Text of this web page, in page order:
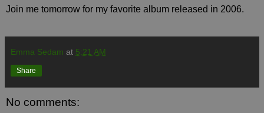
Join me tomorrow for my favorite album released in 2006.
Emma Sedam at 5:21 AM
Share
No comments: